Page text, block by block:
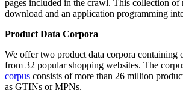
pages included in the crawl. This collection of
download and an application programming
Product Data Corpora
We offer two product data corpora containing
from 32 popular shopping websites. The
corpus consists of more than 26 million
as GTINs or MPNs.